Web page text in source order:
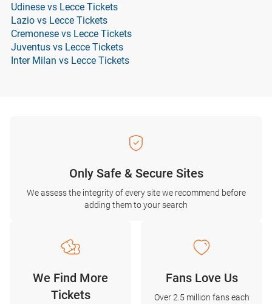
Udinese vs Lecce Tickets
Lazio vs Lecce Tickets
Cremonese vs Lecce Tickets
Juventus vs Lecce Tickets
Inter Milan vs Lecce Tickets
Only Safe & Secure Sites
We assess the integrity of every site we recommend before
adding them to your search
We Find More
Tickets
Fans Love Us
Over 2.5 million fans each